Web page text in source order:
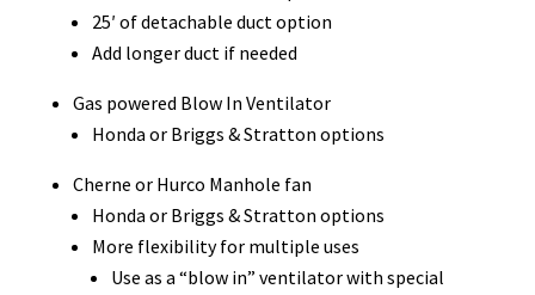
25′ of detachable duct option
Add longer duct if needed
Gas powered Blow In Ventilator
Honda or Briggs & Stratton options
Cherne or Hurco Manhole fan
Honda or Briggs & Stratton options
More flexibility for multiple uses
Use as a “blow in” ventilator with special